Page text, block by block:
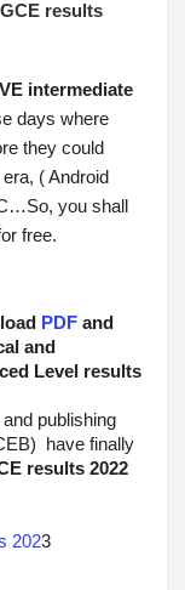
results
intermediate
days where
they could
( Android
you shall
free.
PDF and
and
Level results
publishing
have finally
results 2022
2023